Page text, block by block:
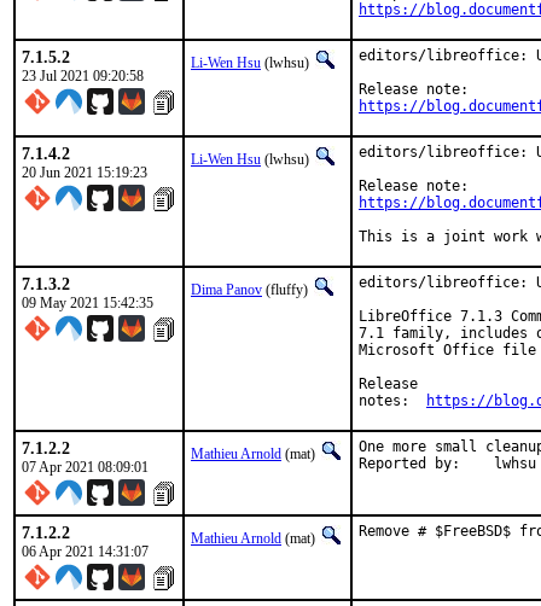
https://
7.1.5.2
23 Jul 2021 09:20:58
Li-Wen Hsu (lwhsu)
editors/libreoffice:
https://
7.1.4.2
20 Jun 2021 15:19:23
Li-Wen Hsu (lwhsu)
editors/libreoffice:
https://
This is a joint work
7.1.3.2
09 May 2021 15:42:35
Dima Panov (fluffy)
editors/libreoffice:
LibreOffice 7.1.3
7.1 family, includes
Microsoft Office file
Release
https://
7.1.2.2
07 Apr 2021 08:09:01
Mathieu Arnold (mat)
One more small
Reported by:	lwhsu
7.1.2.2
06 Apr 2021 14:31:07
Mathieu Arnold (mat) Remove # $FreeBSD$